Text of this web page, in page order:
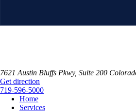
7621 Austin Bluffs Pkwy, Suite 200
Get direction
719-596-5000
Home
Services